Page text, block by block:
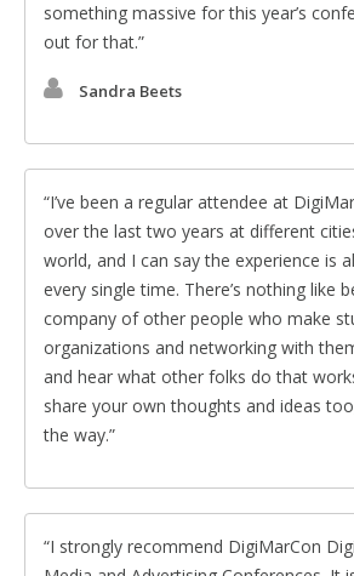
something massive for this year’s
out for that.
Sandra Beets
I’ve been a regular attendee at
over the last two years at different
world, and I can say the experience is
every single time. There’s nothing like
company of other people who make
organizations and networking with
and hear what other folks do that
share your own thoughts and ideas
the way.
I strongly recommend DigiMarCon